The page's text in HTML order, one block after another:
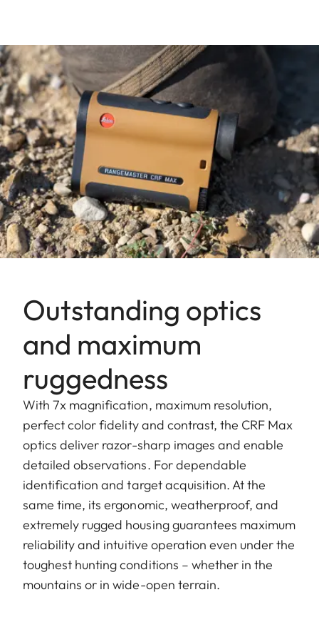
Outstanding optics
and maximum
ruggedness
With 7x magnification, maximum resolution,
perfect color fidelity and contrast, the CRF Max
optics deliver razor-sharp images and enable
detailed observations. For dependable
identification and target acquisition. At the
same time, its ergonomic, weatherproof, and
extremely rugged housing guarantees maximum
reliability and intuitive operation even under the
toughest hunting conditions – whether in the
mountains or in wide-open terrain.